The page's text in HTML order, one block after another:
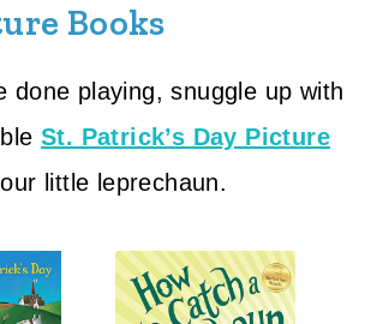
Books
done playing, snuggle up with
St. Patrick’s Day Picture
little leprechaun.